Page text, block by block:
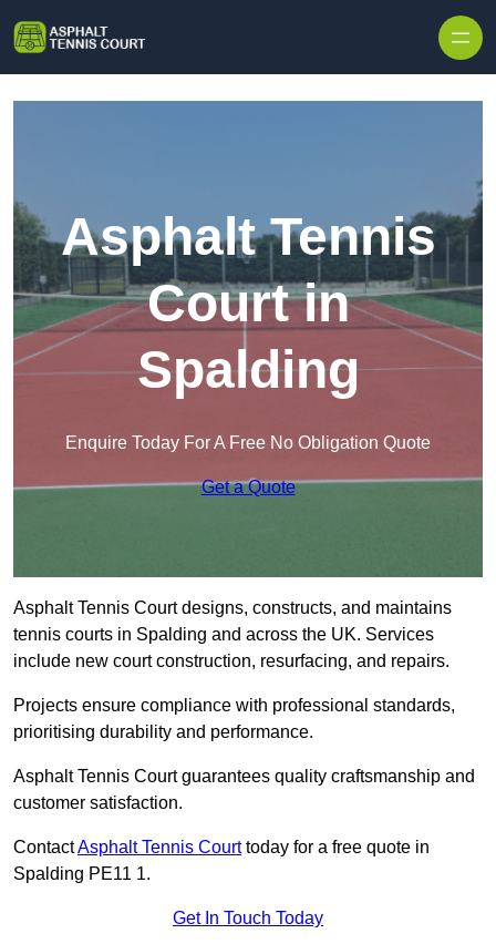
Asphalt Tennis
Court in
Spalding
Enquire Today For A Free No Obligation Quote
Get a Quote
Asphalt Tennis Court designs, constructs, and maintains
tennis courts in Spalding and across the UK. Services
include new court construction, resurfacing, and repairs.
Projects ensure compliance with professional standards,
prioritising durability and performance.
Asphalt Tennis Court guarantees quality craftsmanship and
customer satisfaction.
ContactAsphalt Tennis Courttoday for a free quote in
Spalding PE11 1.
Get In Touch Today